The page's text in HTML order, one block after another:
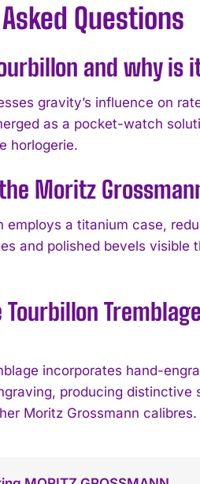
Questions
and why is
gravity’s influence on
as a pocket-watch
horlogerie.
Moritz
employs a titanium case,
and polished bevels
Tourbillon
incorporates hand-
producing
Moritz Grossmann calibres.